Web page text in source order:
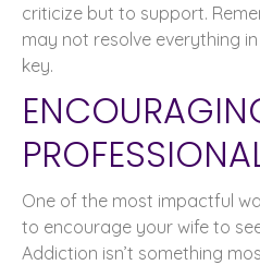
criticize but to support.
may not resolve everything
key.
One of the most impactful
to encourage your wife to
Addiction isn’t something